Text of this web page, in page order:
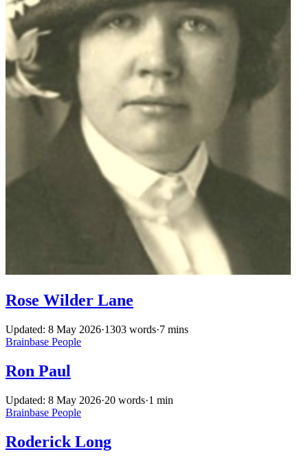
Rose Wilder Lane
Updated: 8 May 2026·1303 words·7 mins
Brainbase People
Ron Paul
Updated: 8 May 2026·20 words·1 min
Brainbase People
Roderick Long